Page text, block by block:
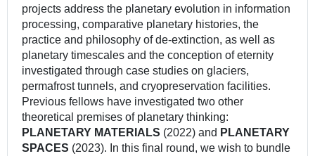
projects address the planetary evolution in information
processing, comparative planetary histories, the
practice and philosophy of de-extinction, as well as
planetary timescales and the conception of eternity
investigated through case studies on glaciers,
permafrost tunnels, and cryopreservation facilities.
Previous fellows have investigated two other
theoretical premises of planetary thinking:
PLANETARY MATERIALS (2022) and PLANETARY
SPACES (2023). In this final round, we wish to bundle